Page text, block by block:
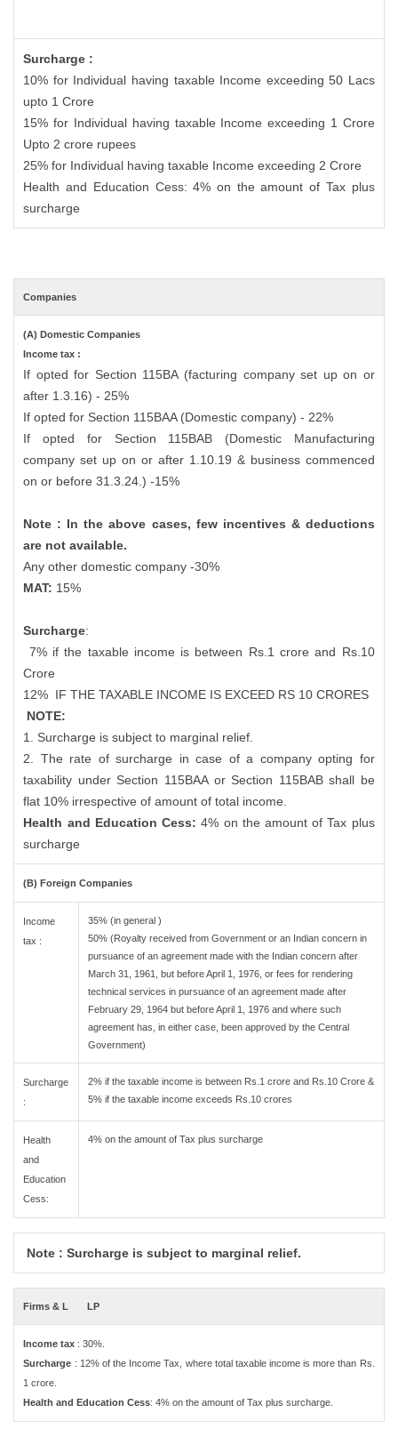
Surcharge :
10% for Individual having taxable Income exceeding 50 Lacs
upto 1 Crore
15% for Individual having taxable Income exceeding 1 Crore
Upto 2 crore rupees
25% for Individual having taxable Income exceeding 2 Crore
Health and Education Cess: 4% on the amount of Tax plus
surcharge
Companies
(A) Domestic Companies
Income tax :
If opted for Section 115BA (facturing company set up on or
after 1.3.16) - 25%
If opted for Section 115BAA (Domestic company) - 22%
If opted for Section 115BAB (Domestic Manufacturing
company set up on or after 1.10.19 & business commenced
on or before 31.3.24.) -15%
Note : In the above cases, few incentives & deductions
are not available.
Any other domestic company -30%
MAT: 15%
Surcharge:
7% if the taxable income is between Rs.1 crore and Rs.10
Crore
12% IF THE TAXABLE INCOME IS EXCEED RS 10 CRORES
NOTE:
1. Surcharge is subject to marginal relief.
2. The rate of surcharge in case of a company opting for
taxability under Section 115BAA or Section 115BAB shall be
flat 10% irrespective of amount of total income.
Health and Education Cess:4% on the amount of Tax plus
surcharge
(B) Foreign Companies
Income
tax :
35% (in general )
50% (Royalty received from Government or an Indian concern in
pursuance of an agreement made with the Indian concern after
March 31, 1961, but before April 1, 1976, or fees for rendering
technical services in pursuance of an agreement made after
February 29, 1964 but before April 1, 1976 and where such
agreement has, in either case, been approved by the Central
Government)
Surcharge
:
2% if the taxable income is between Rs.1 crore and Rs.10 Crore &
5% if the taxable income exceeds Rs.10 crores
Health
and
Education
Cess:
4% on the amount of Tax plus surcharge
Note : Surcharge is subject to marginal relief.
Firms & L LP
Income tax : 30%.
Surcharge : 12% of the Income Tax, where total taxable income is more than Rs.
1 crore.
Health and Education Cess: 4% on the amount of Tax plus surcharge.